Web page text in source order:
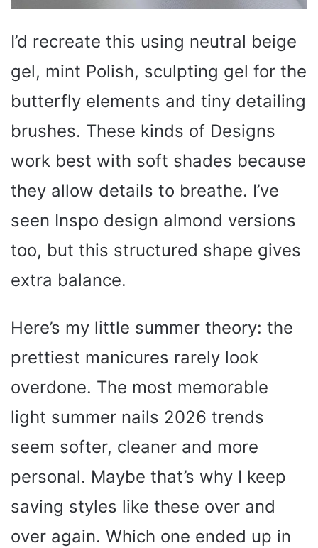
I’d recreate this using neutral beige
gel, mint Polish, sculpting gel for the
butterfly elements and tiny detailing
brushes. These kinds of Designs
work best with soft shades because
they allow details to breathe. I’ve
seen Inspo design almond versions
too, but this structured shape gives
extra balance.
Here’s my little summer theory: the
prettiest manicures rarely look
overdone. The most memorable
light summer nails 2026 trends
seem softer, cleaner and more
personal. Maybe that’s why I keep
saving styles like these over and
over again. Which one ended up in